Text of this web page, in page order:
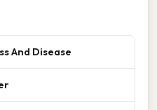
And Disease